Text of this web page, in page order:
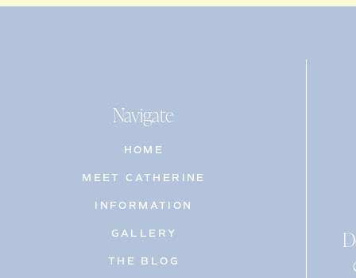
Navigate
HOME
MEET CATHERINE
INFORMATION
GALLERY
THE BLOG